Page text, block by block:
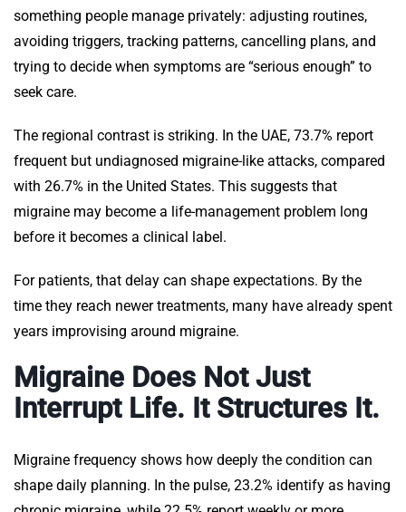
something people manage privately: adjusting routines,
avoiding triggers, tracking patterns, cancelling plans, and
trying to decide when symptoms are “serious enough” to
seek care.
The regional contrast is striking. In the UAE, 73.7% report
frequent but undiagnosed migraine-like attacks, compared
with 26.7% in the United States. This suggests that
migraine may become a life-management problem long
before it becomes a clinical label.
For patients, that delay can shape expectations. By the
time they reach newer treatments, many have already spent
years improvising around migraine.
Migraine Does Not Just
Interrupt Life. It Structures It.
Migraine frequency shows how deeply the condition can
shape daily planning. In the pulse, 23.2% identify as having